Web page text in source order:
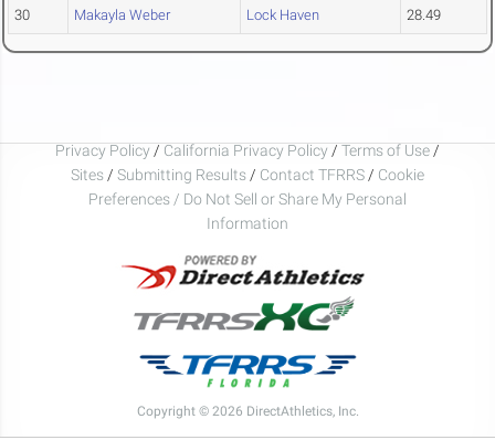
30 Makayla Weber Lock Haven 28.49
Privacy Policy / California Privacy Policy / Terms of Use /
Sites / Submitting Results / Contact TFRRS / Cookie
Preferences / Do Not Sell or Share My Personal
Information
Copyright © 2026 DirectAthletics, Inc.